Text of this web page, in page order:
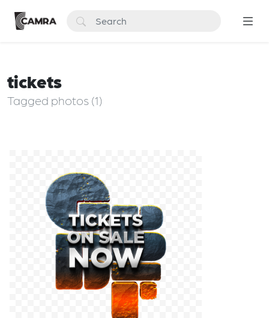
tickets
Tagged photos (1)